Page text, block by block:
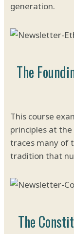
generation.
The
This course
principles at
traces many of
tradition that
The